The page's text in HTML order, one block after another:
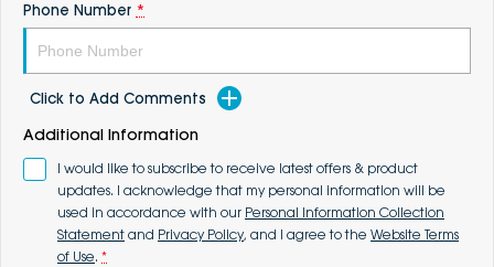
Phone Number *
Click to Add Comments
Additional Information
I would like to subscribe to receive latest offers & product
updates. I acknowledge that my personal information will be
used in accordance with our Personal Information Collection
Statement and Privacy Policy, and I agree to the Website Terms
of Use. *